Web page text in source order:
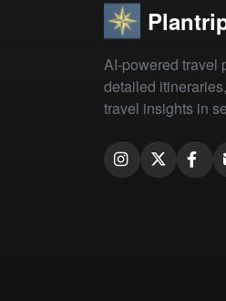
AI-powered travel
detailed
travel insights in